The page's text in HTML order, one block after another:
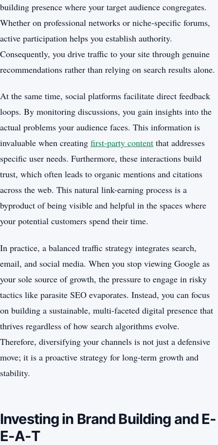
building presence where your target audience congregates.
Whether on professional networks or niche-specific forums,
active participation helps you establish authority.
Consequently, you drive traffic to your site through genuine
recommendations rather than relying on search results alone.
At the same time, social platforms facilitate direct feedback
loops. By monitoring discussions, you gain insights into the
actual problems your audience faces. This information is
invaluable when creating first-party content that addresses
specific user needs. Furthermore, these interactions build
trust, which often leads to organic mentions and citations
across the web. This natural link-earning process is a
byproduct of being visible and helpful in the spaces where
your potential customers spend their time.
In practice, a balanced traffic strategy integrates search,
email, and social media. When you stop viewing Google as
your sole source of growth, the pressure to engage in risky
tactics like parasite SEO evaporates. Instead, you can focus
on building a sustainable, multi-faceted digital presence that
thrives regardless of how search algorithms evolve.
Therefore, diversifying your channels is not just a defensive
move; it is a proactive strategy for long-term growth and
stability.
Investing in Brand Building and E-
E-A-T